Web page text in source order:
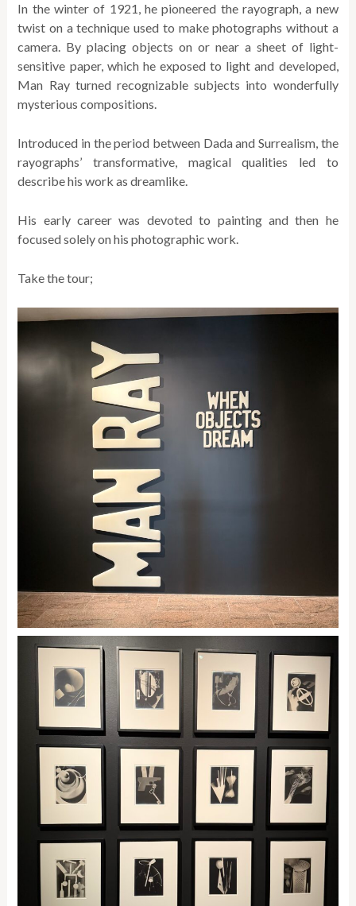
In the winter of 1921, he pioneered the rayograph, a new
twist on a technique used to make photographs without a
camera. By placing objects on or near a sheet of light-
sensitive paper, which he exposed to light and developed,
Man Ray turned recognizable subjects into wonderfully
mysterious compositions.
Introduced in the period between Dada and Surrealism, the
rayographs’ transformative, magical qualities led to
describe his work as dreamlike.
His early career was devoted to painting and then he
focused solely on his photographic work.
Take the tour;